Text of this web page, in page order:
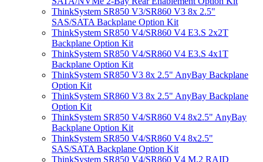
ThinkSystem SR850 V3/SR860 V3 8x 2.5"
SAS/SATA Backplane Option Kit
ThinkSystem SR850 V4/SR860 V4 E3.S 2x2T
Backplane Option Kit
ThinkSystem SR850 V4/SR860 V4 E3.S 4x1T
Backplane Option Kit
ThinkSystem SR850 V3 8x 2.5" AnyBay Backplane
Option Kit
ThinkSystem SR860 V3 8x 2.5" AnyBay Backplane
Option Kit
ThinkSystem SR850 V4/SR860 V4 8x2.5" AnyBay
Backplane Option Kit
ThinkSystem SR850 V4/SR860 V4 8x2.5"
SAS/SATA Backplane Option Kit
ThinkSystem SR850 V4/SR860 V4 M.2 RAID